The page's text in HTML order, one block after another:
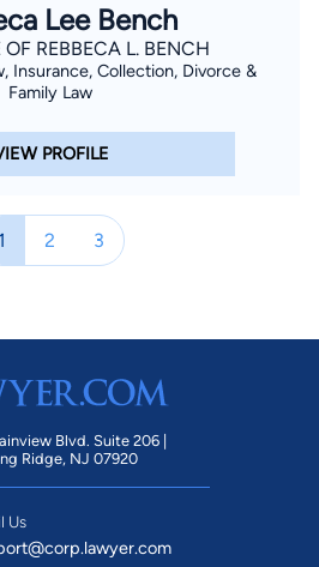
Lee Bench
REBBECA L. BENCH
Insurance, Collection, Divorce &
Family Law
PROFILE
1 2 3
Blvd. Suite 206 |
Ridge, NJ 07920
Us